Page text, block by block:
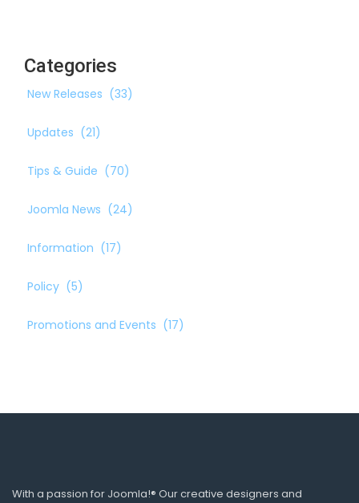
Categories
New Releases (33)
Updates (21)
Tips & Guide (70)
Joomla News (24)
Information (17)
Policy (5)
Promotions and Events (17)
With a passion for Joomla!® Our creative designers and